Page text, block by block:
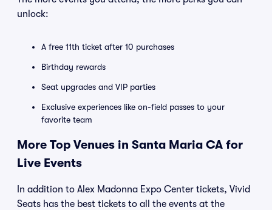
unlock:
A free 11th ticket after 10 purchases
Birthday rewards
Seat upgrades and VIP parties
Exclusive experiences like on-field passes to your
favorite team
More Top Venues in Santa Maria CA for
Live Events
In addition to Alex Madonna Expo Center tickets, Vivid
Seats has the best tickets to all the events at the